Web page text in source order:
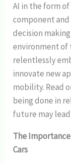
AI in the form of
component
decision
environment of
relentlessly
innovate new
mobility. Read
being done in
future may lead
The
Cars